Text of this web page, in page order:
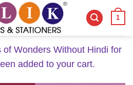
1
of Wonders Without Hindi for
added to your cart.